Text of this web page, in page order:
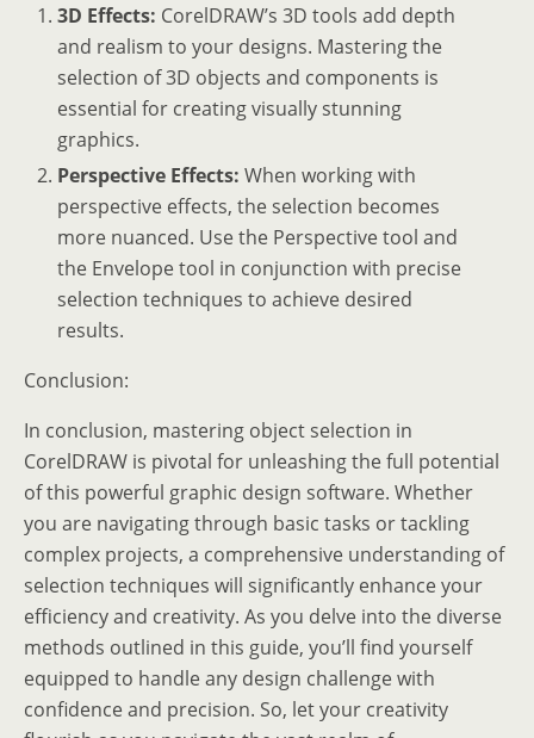
3D Effects: CorelDRAW’s 3D tools add depth
and realism to your designs. Mastering the
selection of 3D objects and components is
essential for creating visually stunning
graphics.
Perspective Effects: When working with
perspective effects, the selection becomes
more nuanced. Use the Perspective tool and
the Envelope tool in conjunction with precise
selection techniques to achieve desired
results.
Conclusion:
In conclusion, mastering object selection in
CorelDRAW is pivotal for unleashing the full potential
of this powerful graphic design software. Whether
you are navigating through basic tasks or tackling
complex projects, a comprehensive understanding of
selection techniques will significantly enhance your
efficiency and creativity. As you delve into the diverse
methods outlined in this guide, you’ll find yourself
equipped to handle any design challenge with
confidence and precision. So, let your creativity